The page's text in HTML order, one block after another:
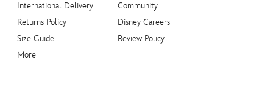
International Delivery
Returns Policy
Size Guide
More
Community
Disney Careers
Review Policy